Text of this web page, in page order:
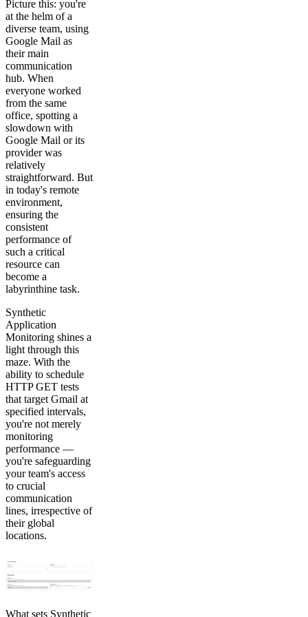
Picture this: you're
at the helm of a
diverse team, using
Google Mail as
their main
communication
hub. When
everyone worked
from the same
office, spotting a
slowdown with
Google Mail or its
provider was
relatively
straightforward. But
in today's remote
environment,
ensuring the
consistent
performance of
such a critical
resource can
become a
labyrinthine task.
Synthetic
Application
Monitoring shines a
light through this
maze. With the
ability to schedule
HTTP GET tests
that target Gmail at
specified intervals,
you're not merely
monitoring
performance —
you're safeguarding
your team's access
to crucial
communication
lines, irrespective of
their global
locations.
What sets Synthetic